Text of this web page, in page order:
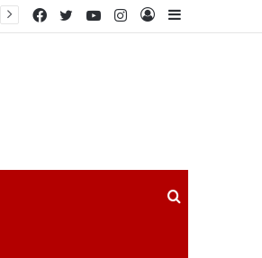
Sidebar
Log
Instagram
YouTube
Twitter
Facebook